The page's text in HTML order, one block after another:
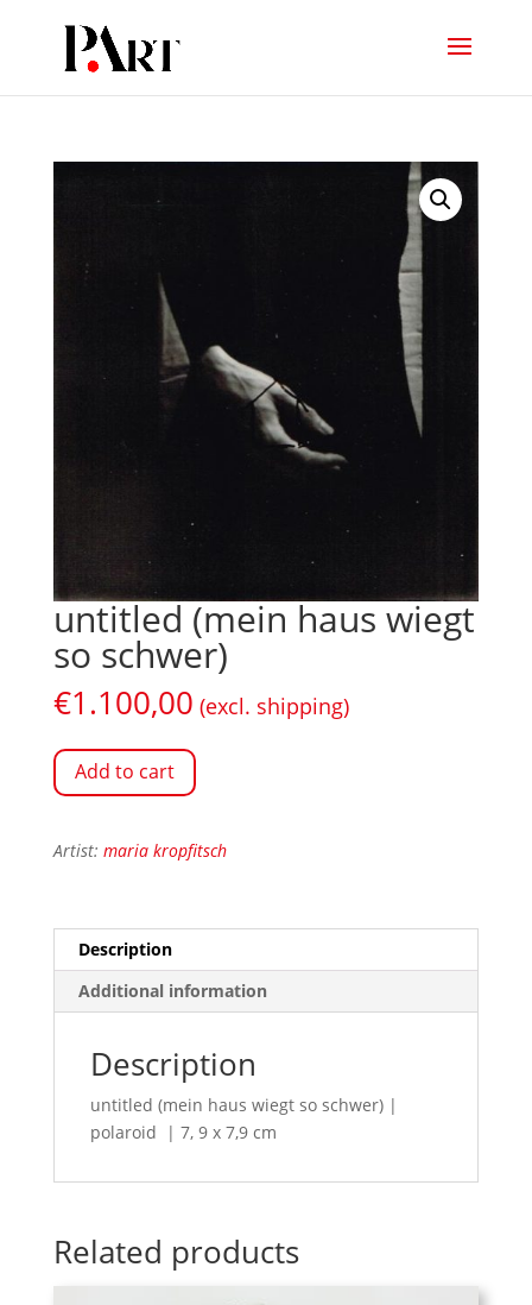
untitled (mein haus wiegt
so schwer)
€1.100,00 (excl. shipping)
Add to cart
Artist: maria kropfitsch
Description
Additional information
Description
untitled (mein haus wiegt so schwer) |
polaroid | 7, 9 x 7,9 cm
Related products